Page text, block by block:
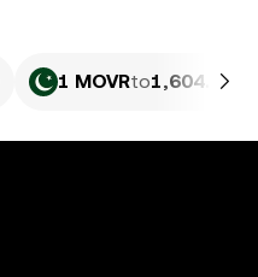
1 MOVRto1,604.41